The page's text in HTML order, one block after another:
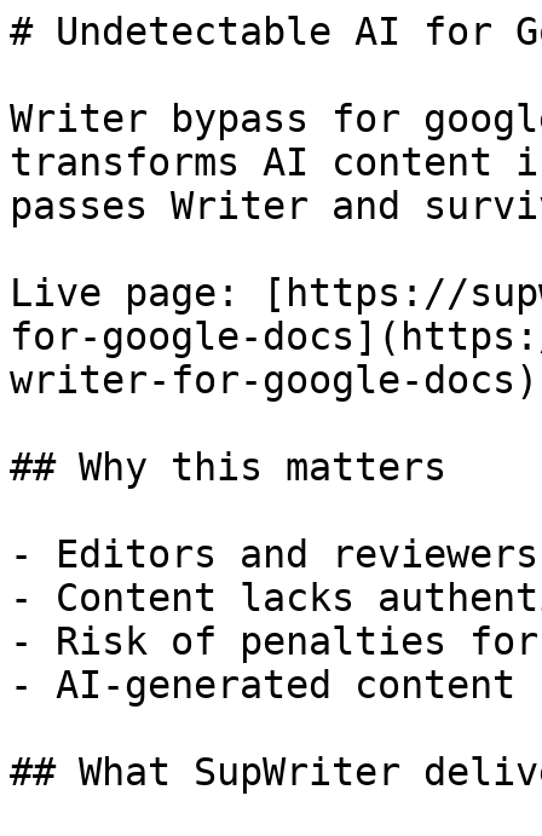
# Undetectable AI for
Writer bypass for
transforms AI
passes Writer and
Live page: [https://
for-google-
writer-for-google-
## Why this matters
- Editors and
- Content lacks
- Risk of penalties for
- AI-generated
## What SupWriter